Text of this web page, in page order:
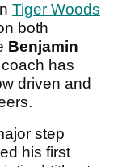
Tiger Woods
both
Benjamin
has
driven and
step
his first